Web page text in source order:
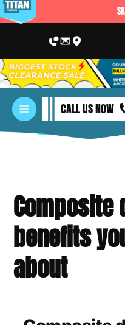
CALL US NOW
Composite
benefits
about